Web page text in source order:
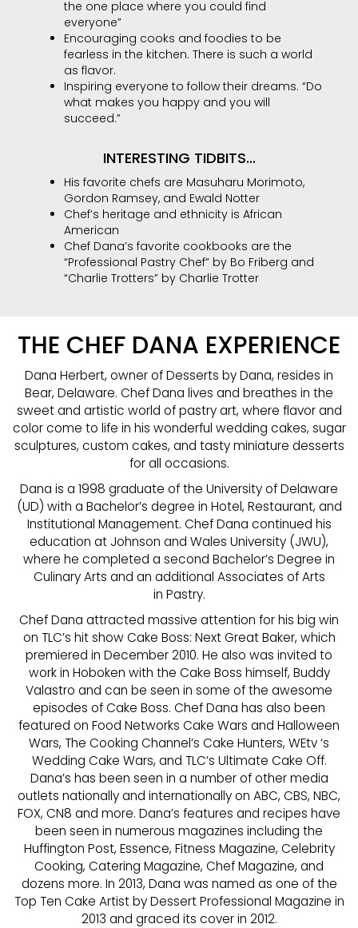
the one place where you could find
everyone”
Encouraging cooks and foodies to be
fearless in the kitchen. There is such a world
as flavor.
Inspiring everyone to follow their dreams. “Do
what makes you happy and you will
succeed.”
INTERESTING TIDBITS...
His favorite chefs are Masuharu Morimoto,
Gordon Ramsey, and Ewald Notter
Chef’s heritage and ethnicity is African
American
Chef Dana’s favorite cookbooks are the
“Professional Pastry Chef” by Bo Friberg and
“Charlie Trotters” by Charlie Trotter
THE CHEF DANA EXPERIENCE
Dana Herbert, owner of Desserts by Dana, resides in
Bear, Delaware. Chef Dana lives and breathes in the
sweet and artistic world of pastry art, where flavor and
color come to life in his wonderful wedding cakes, sugar
sculptures, custom cakes, and tasty miniature desserts
for all occasions.
Dana is a 1998 graduate of the University of Delaware
(UD) with a Bachelor’s degree in Hotel, Restaurant, and
Institutional Management. Chef Dana continued his
education at Johnson and Wales University (JWU),
where he completed a second Bachelor’s Degree in
Culinary Arts and an additional Associates of Arts
in Pastry.
Chef Dana attracted massive attention for his big win
on TLC’s hit show Cake Boss: Next Great Baker, which
premiered in December 2010. He also was invited to
work in Hoboken with the Cake Boss himself, Buddy
Valastro and can be seen in some of the awesome
episodes of Cake Boss. Chef Dana has also been
featured on Food Networks Cake Wars and Halloween
Wars, The Cooking Channel’s Cake Hunters, WEtv ‘s
Wedding Cake Wars, and TLC’s Ultimate Cake Off.
Dana’s has been seen in a number of other media
outlets nationally and internationally on ABC, CBS, NBC,
FOX, CN8 and more. Dana’s features and recipes have
been seen in numerous magazines including the
Huffington Post, Essence, Fitness Magazine, Celebrity
Cooking, Catering Magazine, Chef Magazine, and
dozens more. In 2013, Dana was named as one of the
Top Ten Cake Artist by Dessert Professional Magazine in
2013 and graced its cover in 2012.